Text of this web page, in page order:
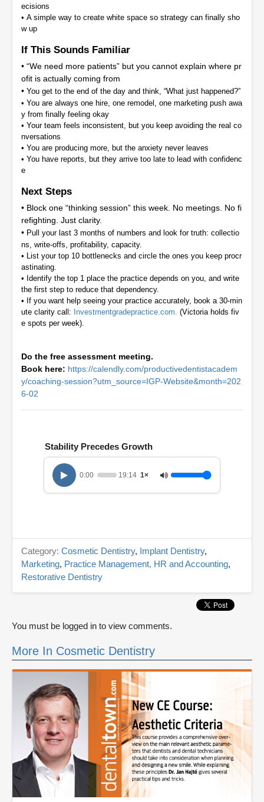
ecisions
• A simple way to create white space so strategy can finally sho
w up
If This Sounds Familiar
• “We need more patients” but you cannot explain where pr
ofit is actually coming from
• You get to the end of the day and think, “What just happened?”
• You are always one hire, one remodel, one marketing push awa
y from finally feeling okay
• Your team feels inconsistent, but you keep avoiding the real co
nversations
• You are producing more, but the anxiety never leaves
• You have reports, but they arrive too late to lead with confidenc
e
Next Steps
• Block one “thinking session” this week. No meetings. No fi
refighting. Just clarity.
• Pull your last 3 months of numbers and look for truth: collectio
ns, write-offs, profitability, capacity.
• List your top 10 bottlenecks and circle the ones you keep procr
astinating.
• Identify the top 1 place the practice depends on you, and write
the first step to reduce that dependency.
• If you want help seeing your practice accurately, book a 30-min
ute clarity call: Investmentgradepractice.com. (Victoria holds fiv
e spots per week).
Do the free assessment meeting.
Book here: https://calendly.com/productivedentistacadem
y/coaching-session?utm_source=IGP-Website&month=202
6-02
Stability Precedes Growth
0:00 19:14 1×
Category: Cosmetic Dentistry, Implant Dentistry,
Marketing, Practice Management, HR and Accounting,
Restorative Dentistry
You must be logged in to view comments.
More In Cosmetic Dentistry